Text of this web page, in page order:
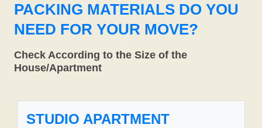
PACKING MATERIALS DO YOU
NEED FOR YOUR MOVE?
Check According to the Size of the
House/Apartment
STUDIO APARTMENT